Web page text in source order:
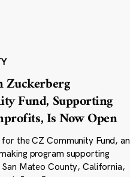
Zuckerberg
Fund, Supporting
Is Now Open
the CZ Community Fund, an
program supporting
Mateo County, California,